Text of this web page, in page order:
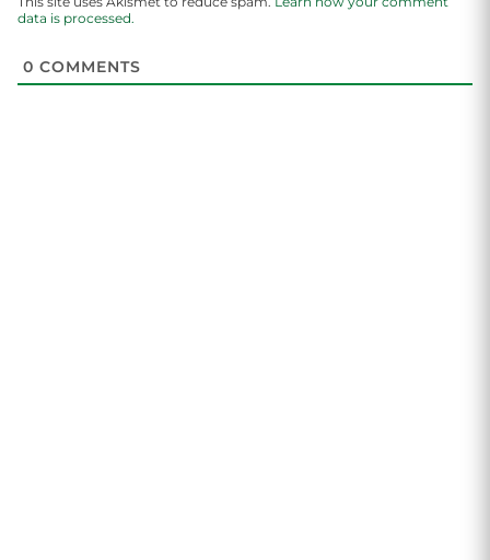
data is processed.
0 COMMENTS